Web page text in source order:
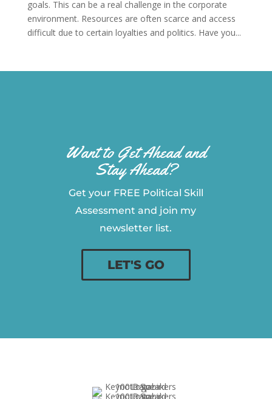
goals. This can be a real challenge in the corporate
environment. Resources are often scarce and access
difficult due to certain loyalties and politics. Have you...
Want to Get Ahead and
Stay Ahead?
Get your FREE Political Skill
Assessment and join my
newsletter list.
LET'S GO